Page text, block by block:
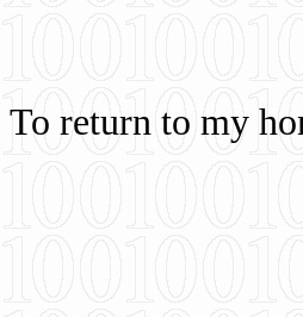
To return to my